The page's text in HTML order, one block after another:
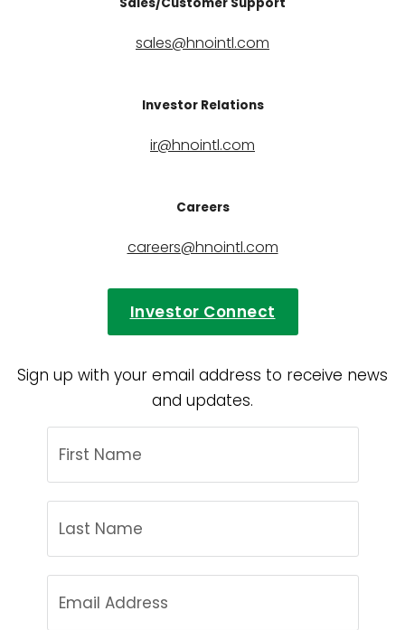
sales@hnointl.com
Investor Relations
ir@hnointl.com
Careers
careers@hnointl.com
Investor Connect
Sign up with your email address to receive news
and updates.